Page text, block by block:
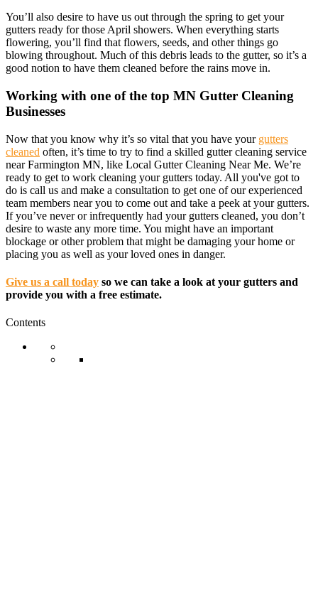
You’ll also desire to have us out through the spring to get your
gutters ready for those April showers. When everything starts
flowering, you’ll find that flowers, seeds, and other things go
blowing throughout. Much of this debris leads to the gutter, so it’s a
good notion to have them cleaned before the rains move in.
Working with one of the top MN Gutter Cleaning
Businesses
Now that you know why it’s so vital that you have your gutters
cleaned often, it’s time to try to find a skilled gutter cleaning service
near Farmington MN, like Local Gutter Cleaning Near Me. We’re
ready to get to work cleaning your gutters today. All you've got to
do is call us and make a consultation to get one of our experienced
team members near you to come out and take a peek at your gutters.
If you’ve never or infrequently had your gutters cleaned, you don’t
desire to waste any more time. You might have an important
blockage or other problem that might be damaging your home or
placing you as well as your loved ones in danger.
Give us a call today so we can take a look at your gutters and
provide you with a free estimate.
Contents